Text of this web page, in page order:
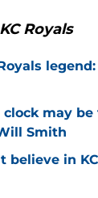
Royals
may be
Smith
believe in